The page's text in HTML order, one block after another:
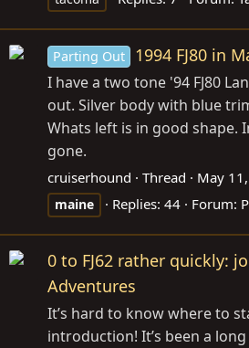
Parting Out 1994 FJ80 in
I have a two tone '94 FJ80
out. Silver body with blue
Whats left is in good shape.
gone.
cruiserhound Thread May
maine
Replies: 44 Forum:
0 to FJ62 rather quickly:
Adventures
It’s hard to know where to
introduction! It’s been a